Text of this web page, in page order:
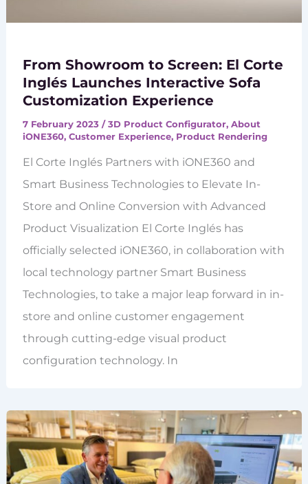
From Showroom to Screen: El Corte
Inglés Launches Interactive Sofa
Customization Experience
7 February 2023 /3D Product Configurator, About
iONE360, Customer Experience, Product Rendering
El Corte Inglés Partners with iONE360 and
Smart Business Technologies to Elevate In-
Store and Online Conversion with Advanced
Product Visualization El Corte Inglés has
officially selected iONE360, in collaboration with
local technology partner Smart Business
Technologies, to take a major leap forward in in-
store and online customer engagement
through cutting-edge visual product
configuration technology. In